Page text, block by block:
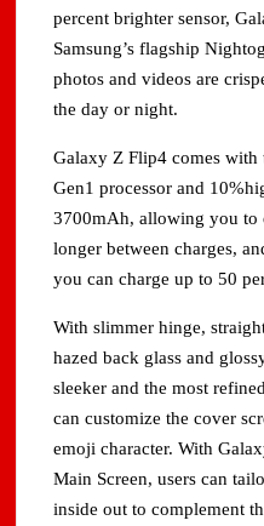
percent brighter sensor,
Samsung’s flagship
photos and videos are
the day or night.
Galaxy Z Flip4 comes with
Gen1 processor and
3700mAh, allowing you to
longer between charges,
you can charge up to 50
With slimmer hinge,
hazed back glass and
sleeker and the most
can customize the cover
emoji character. With
Main Screen, users can
inside out to complement